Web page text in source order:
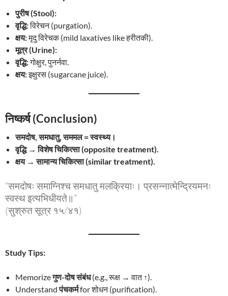
पुरीष (Stool):
वृद्धि:विरेचन (purgation).
क्षय:मृदु विरेचक (mild laxatives like हरीतकी).
मूत्र (Urine):
वृद्धि:गोक्षुर, पुनर्नवा.
क्षय:इक्षुरस (sugarcane juice).
निष्कर्ष (Conclusion)
समदोष, समधातु, सममल = स्वस्थ्य।
वृद्धि → विशेष चिकित्सा (opposite treatment).
क्षय → सामान्य चिकित्सा (similar treatment).
“समदोषः समाग्निश्च समधातु मलक्रियाः। प्रसन्नात्मेन्द्रियमनः
स्वस्थ इत्यभिधीयते॥”
(सुश्रुत सूत्र १५/४१)
Study Tips:
Memorizeगुण-दोष संबंध(e.g., रूक्ष → वात ↑).
Understandपंचकर्मfor शोधन (purification).